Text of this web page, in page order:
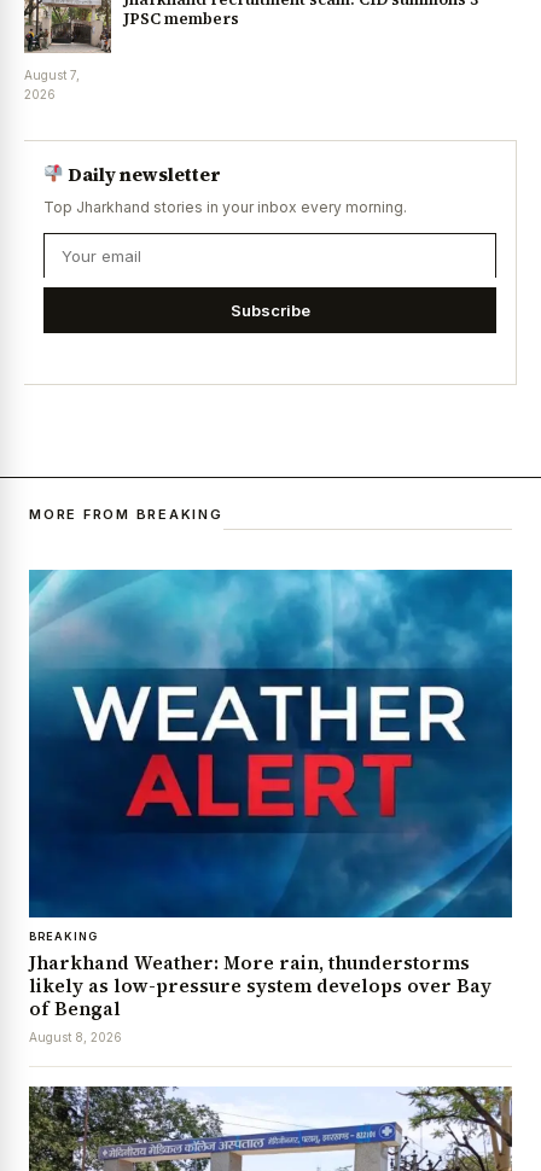
JPSC members
August 7,
2026
Daily newsletter
Top Jharkhand stories in your inbox every morning.
Subscribe
MORE FROM BREAKING
BREAKING
Jharkhand Weather: More rain, thunderstorms
likely as low-pressure system develops over Bay
of Bengal
August 8, 2026